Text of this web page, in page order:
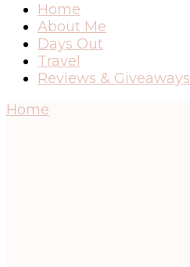
Home
About Me
Days Out
Travel
Reviews & Giveaways
Home